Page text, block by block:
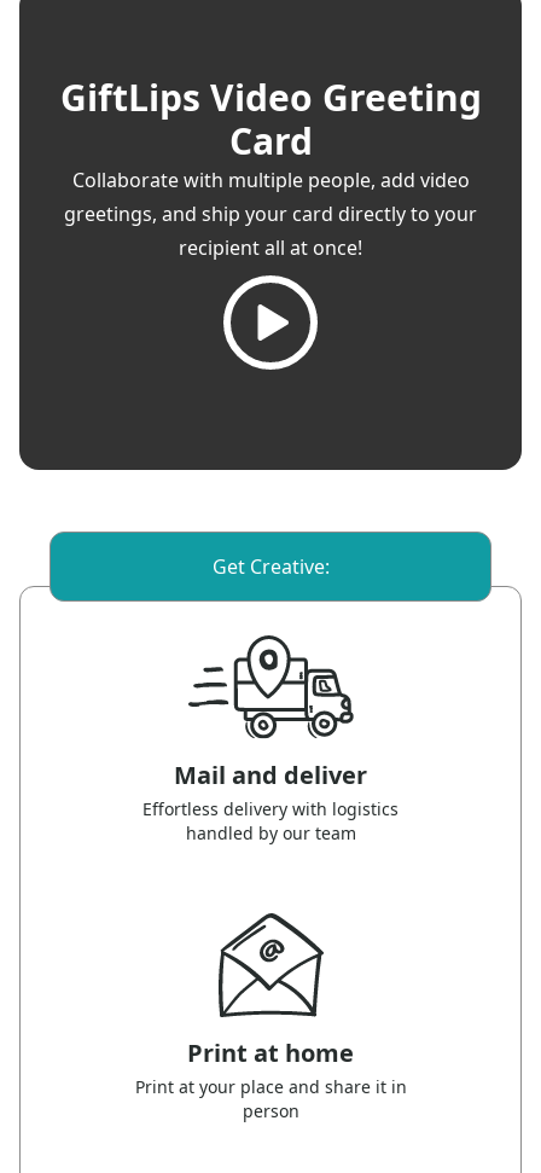
GiftLips Video Greeting
Card
Collaborate with multiple people, add video
greetings, and ship your card directly to your
recipient all at once!
Get Creative:
Mail and deliver
Effortless delivery with logistics
handled by our team
Print at home
Print at your place and share it in
person